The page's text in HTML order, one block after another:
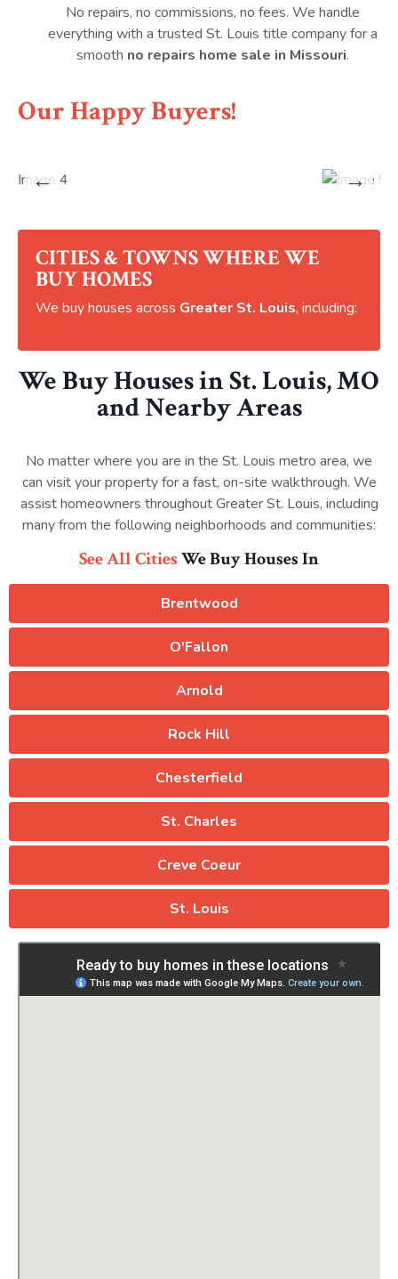
No repairs, no commissions, no fees. We handle
everything with a trusted St. Louis title company for a
smooth no repairs home sale in Missouri.
Our Happy Buyers!
← →
CITIES & TOWNS WHERE WE
BUY HOMES
We buy houses across Greater St. Louis, including:
We Buy Houses in St. Louis, MO
and Nearby Areas
No matter where you are in the St. Louis metro area, we
can visit your property for a fast, on-site walkthrough. We
assist homeowners throughout Greater St. Louis, including
many from the following neighborhoods and communities:
See All CitiesWe Buy Houses In
Brentwood
O'Fallon
Arnold
Rock Hill
Chesterfield
St. Charles
Creve Coeur
St. Louis